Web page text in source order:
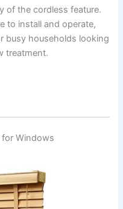
of the cordless feature.
to install and operate,
busy households looking
treatment.
for Windows